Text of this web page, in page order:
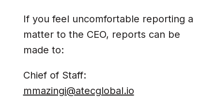
If you feel uncomfortable reporting a
matter to the CEO, reports can be
made to:
Chief of Staff:
mmazingi@atecglobal.io